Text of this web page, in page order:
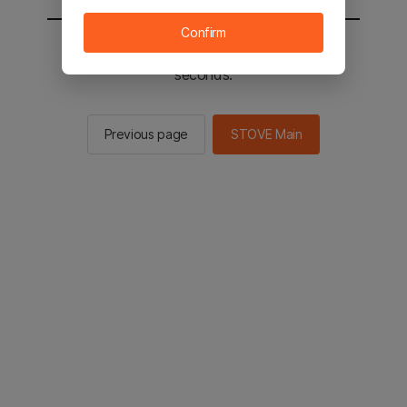
You will be sent to the STOVE main in 3
seconds.
Previous page STOVE Main
Confirm